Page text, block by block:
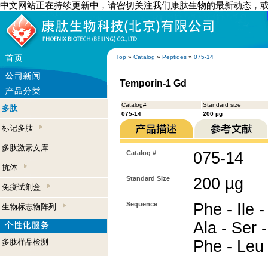
中文网站正在持续更新中，请密切关注我们康肽生物的最新动态，
Top » Catalog » Peptides » 075-14
多肽
标记多肽
多肽激素文库
抗体
免疫试剂盒
生物标志物阵列
多肽样品检测
Temporin-1 Gd
Catalog#
Standard size
075-14
200 µg
Catalog # 075-14
Standard Size 200 µg
Sequence
Phe - Ile
Ala - Ser
Phe -